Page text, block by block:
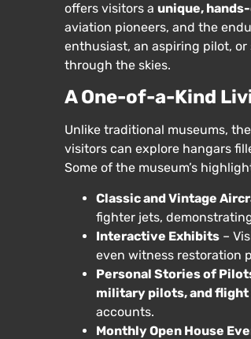
offers visitors a unique,
aviation pioneers, and the
enthusiast, an aspiring pilot,
through the skies.
A One-of-a-Kind
Unlike traditional museums, the
visitors can explore hangars
Some of the museum’s
Classic and Vintage
fighter jets,
Interactive Exhibits –
even witness restoration
Personal Stories of
military pilots, and
accounts.
Monthly Open House